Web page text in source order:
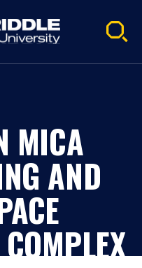
MICA
AND